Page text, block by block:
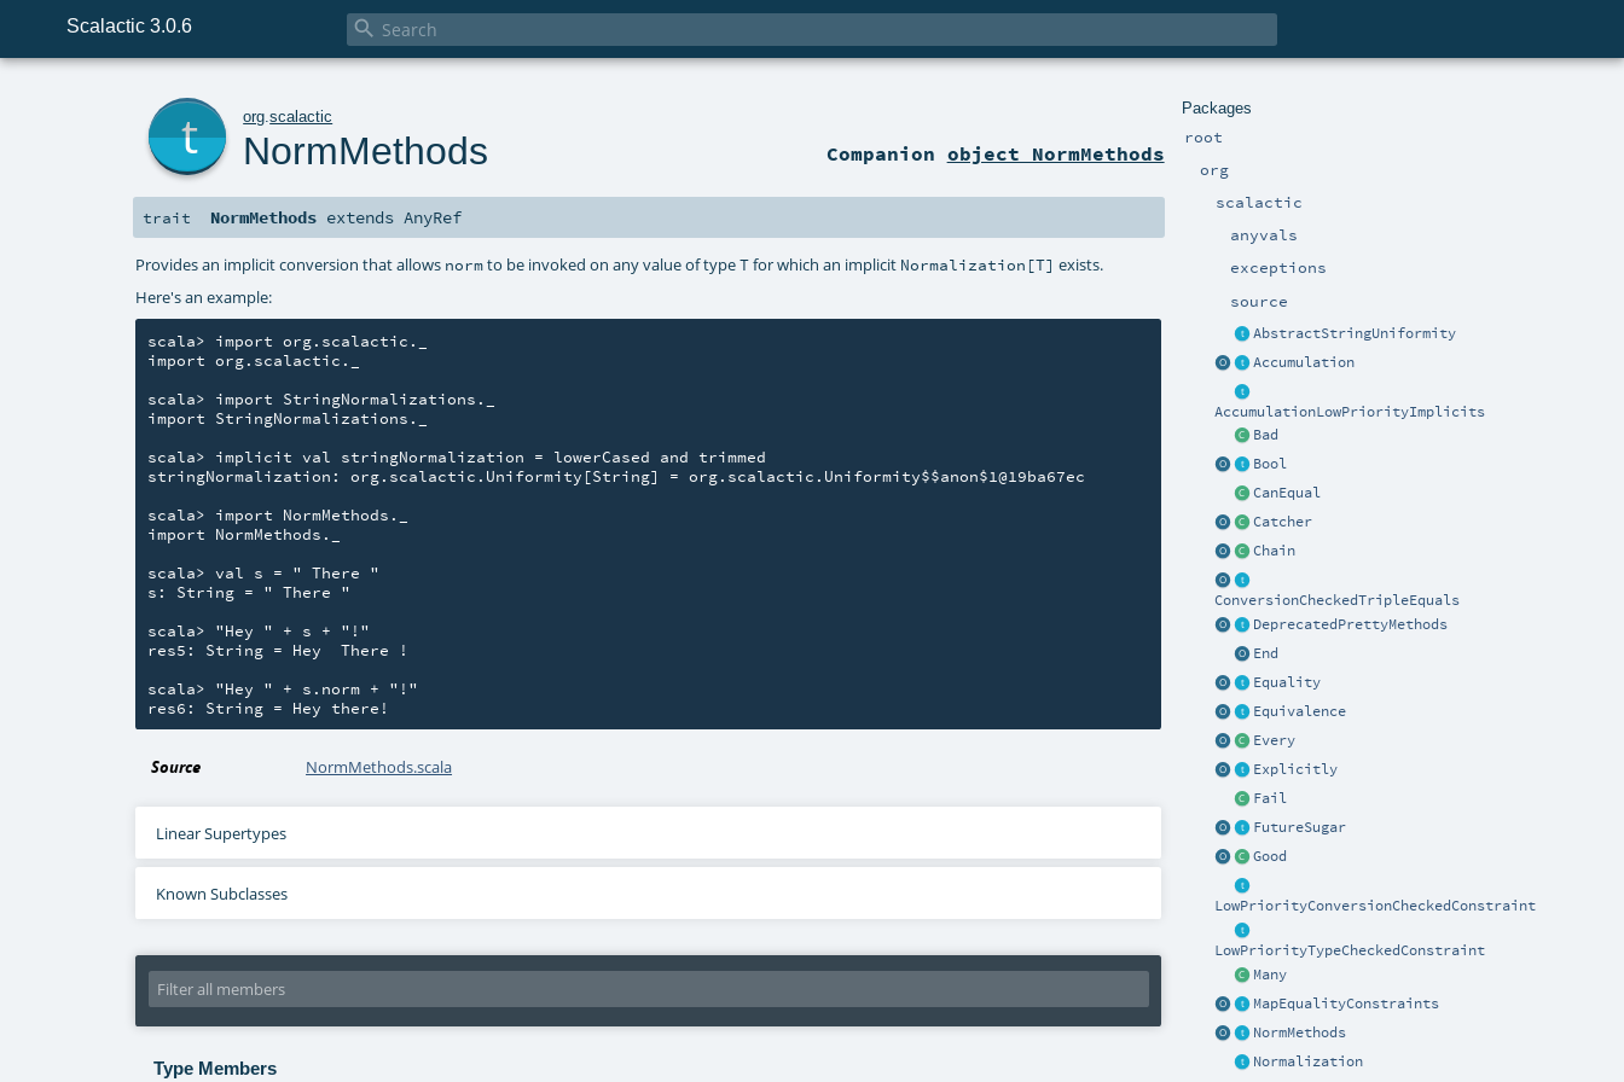
Scalactic 3.0.6 
Packages
root
org
scalactic
anyvals
exceptions
source
AbstractStringUniformity
Accumulation
AccumulationLowPriorityImplicits
Bad
Bool
CanEqual
Catcher
Chain
ConversionCheckedTripleEquals
DeprecatedPrettyMethods
End
Equality
Equivalence
Every
Explicitly
Fail
FutureSugar
Good
LowPriorityConversionCheckedConstraint
LowPriorityTypeCheckedConstraint
Many
MapEqualityConstraints
NormMethods
Normalization
org .scalactic
NormMethods Companion object NormMethods
trait NormMethods extendsAnyRef
Provides an implicit conversion that allows normto be invoked on any value of typeTfor which an implicit Normalization[T] exists.
Here's an example:
scala> import org.scalactic._
import org.scalactic._
scala> import StringNormalizations._
import StringNormalizations._
scala> implicit val stringNormalization = lowerCased and trimmed
stringNormalization: org.scalactic.Uniformity[String] = org.scalactic.Uniformity$$anon$1@19ba67ec
scala> import NormMethods._
import NormMethods._
scala> val s = " There "
s: String = " There "
scala> "Hey " + s + "!"
res5: String = Hey  There !
scala> "Hey " + s.norm + "!"
Source NormMethods.scala
Linear Supertypes
Known Subclasses
Type Members